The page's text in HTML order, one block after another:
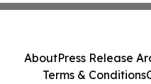
AboutPress Release
Terms & Conditions